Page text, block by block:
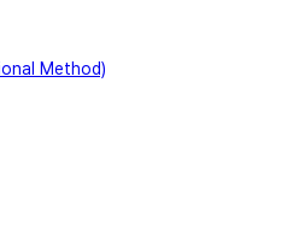
Method)